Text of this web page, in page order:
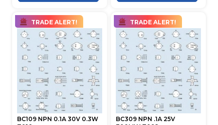
TRADE ALERT!
BC109 NPN 0.1A 30V 0.3W
TRADE ALERT!
BC309 NPN .1A 25V